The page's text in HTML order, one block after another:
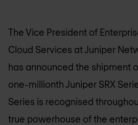
The Vice President of
Cloud Services at Juniper
has announced the shipment
one-millionth Juniper SRX
Series is recognised
true powerhouse of the